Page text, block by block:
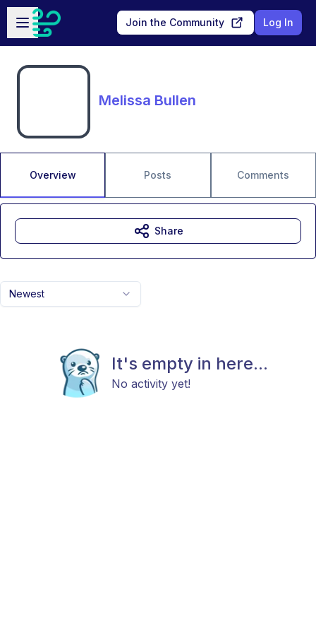
Skip to main content
Open sidebar
Join the Community Log In
Melissa Bullen
Overview Posts Comments
Newest
It's empty in here...
No activity yet!
Share